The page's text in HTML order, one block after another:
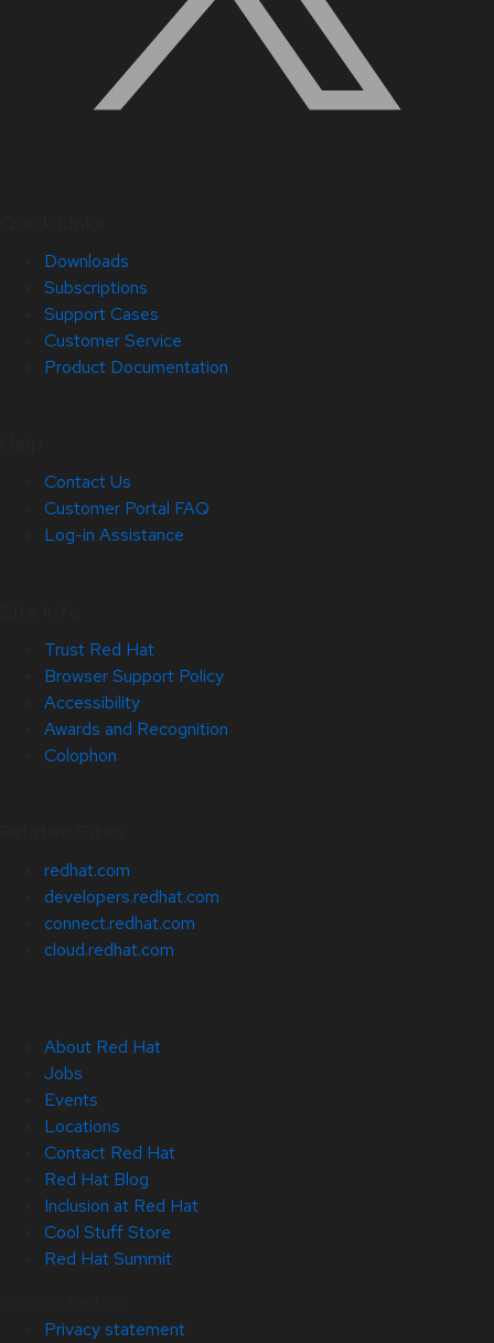
Downloads
Subscriptions
Support Cases
Customer Service
Product Documentation
Contact Us
Customer Portal FAQ
Log-in Assistance
Trust Red Hat
Browser Support Policy
Accessibility
Awards and Recognition
Colophon
redhat.com
developers.redhat.com
connect.redhat.com
cloud.redhat.com
About Red Hat
Jobs
Events
Locations
Contact Red Hat
Red Hat Blog
Inclusion at Red Hat
Cool Stuff Store
Red Hat Summit
Privacy statement